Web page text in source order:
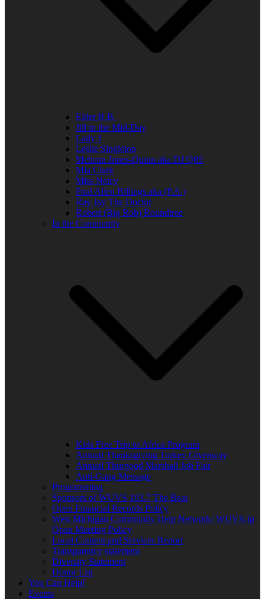
Elder R.B.
Jill in the Mid-Day
Lady J
Leslie Singleton
Mehean Jones-Quinn aka DJ Q89
Mia Clark
Miss Neicy
Paul Allen Billings aka (P.A.)
Ray Jay The Doctor
Robert (Big Rob) Roundtree
In the Community
Kids Free Trip to Africa Program
Annual Thanksgiving Turkey Giveaway
Annual Thurgood Marshall Job Fair
Anti-Gang Message
Programming
Sponsors of WUVS 103.7 The Beat
Open Financial Records Policy
West Michigan Community Help Network/ WUVS-lp
Open Meeting Policy
Local Content and Services Report
Transparency statement
Diversity Statement
Donor List
You Can Help!
Events